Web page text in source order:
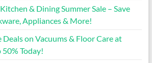
& Dining Summer Sale – Save
Appliances & More!
on Vacuums & Floor Care at
50% Today!